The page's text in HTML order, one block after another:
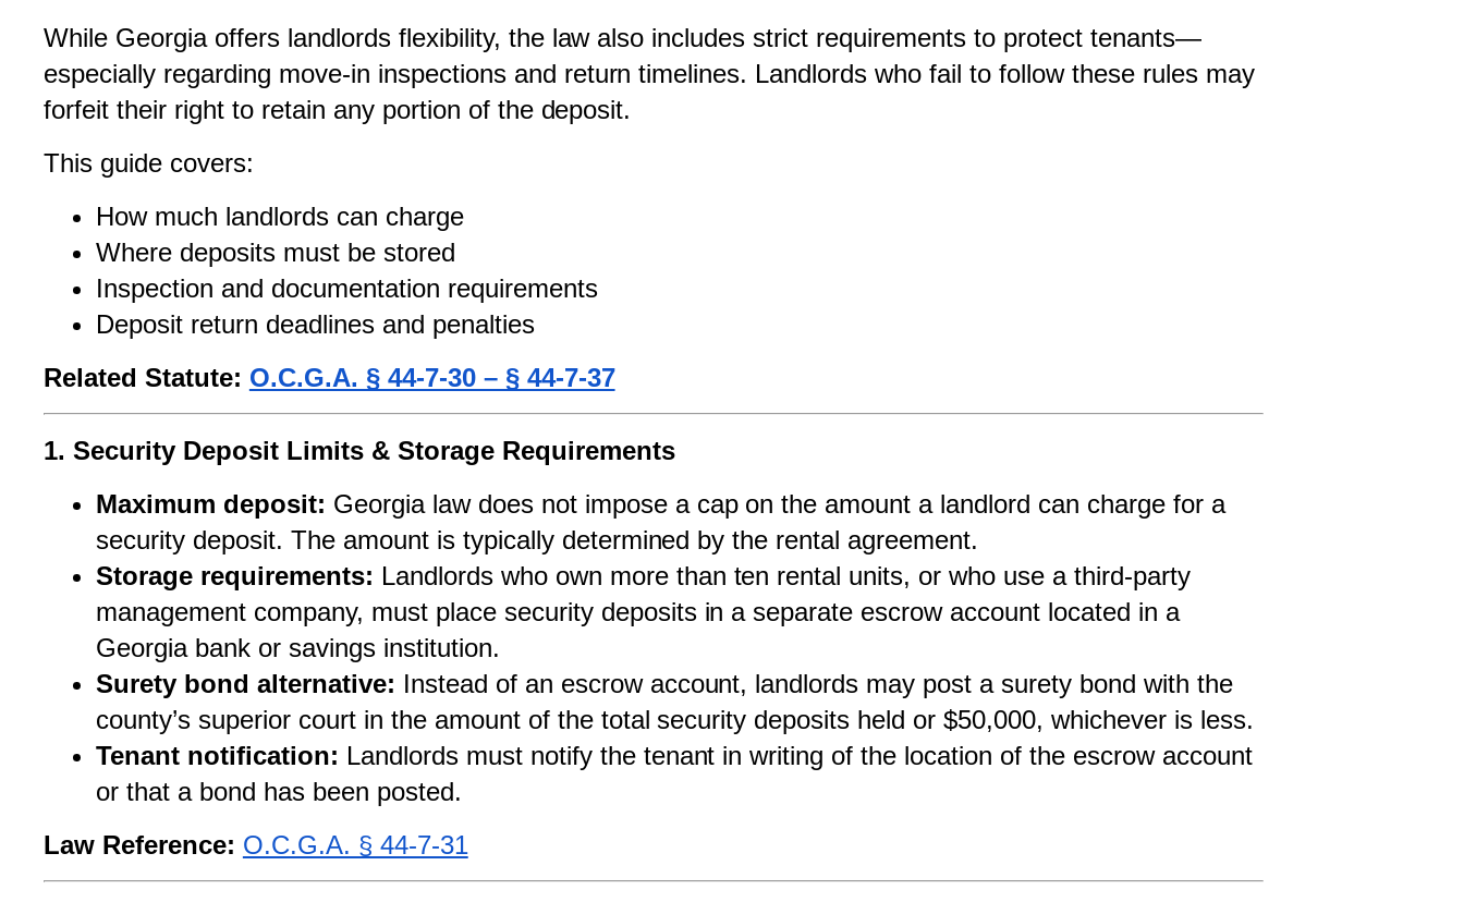
While Georgia offers landlords flexibility, the law also includes strict requirements to protect tenants—
especially regarding move-in inspections and return timelines. Landlords who fail to follow these rules may
forfeit their right to retain any portion of the deposit.
This guide covers:
How much landlords can charge
Where deposits must be stored
Inspection and documentation requirements
Deposit return deadlines and penalties
Related Statute: O.C.G.A. § 44-7-30 – § 44-7-37
1. Security Deposit Limits & Storage Requirements
Maximum deposit: Georgia law does not impose a cap on the amount a landlord can charge for a
security deposit. The amount is typically determined by the rental agreement.
Storage requirements: Landlords who own more than ten rental units, or who use a third-party
management company, must place security deposits in a separate escrow account located in a
Georgia bank or savings institution.
Surety bond alternative: Instead of an escrow account, landlords may post a surety bond with the
county’s superior court in the amount of the total security deposits held or $50,000, whichever is less.
Tenant notification: Landlords must notify the tenant in writing of the location of the escrow account
or that a bond has been posted.
Law Reference: O.C.G.A. § 44-7-31